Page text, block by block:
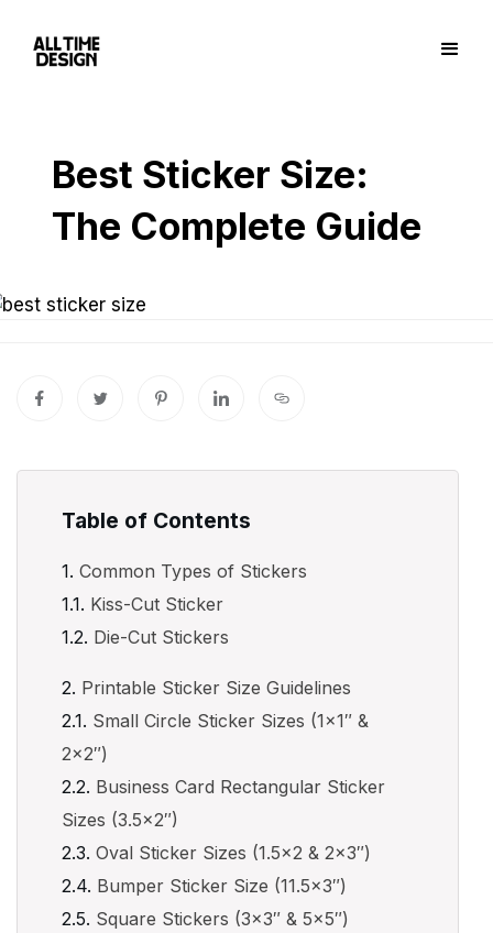
Best Sticker Size:
The Complete Guide
Table of Contents
Common Types of Stickers
Kiss-Cut Sticker
Die-Cut Stickers
Printable Sticker Size Guidelines
Small Circle Sticker Sizes (1×1″ &
2×2″)
Business Card Rectangular Sticker
Sizes (3.5×2″)
Oval Sticker Sizes (1.5×2 & 2×3″)
Bumper Sticker Size (11.5×3″)
Square Stickers (3×3″ & 5×5″)